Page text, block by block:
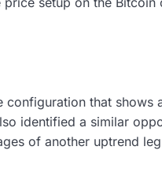
configuration that shows
identified a similar
of another uptrend